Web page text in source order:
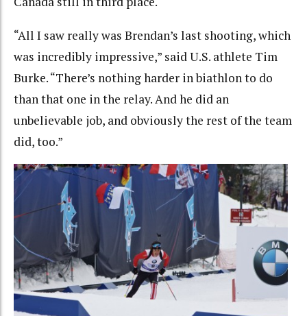
“All I saw really was Brendan’s last shooting, which
was incredibly impressive,” said U.S. athlete Tim
Burke. “There’s nothing harder in biathlon to do
than that one in the relay. And he did an
unbelievable job, and obviously the rest of the team
did, too.”